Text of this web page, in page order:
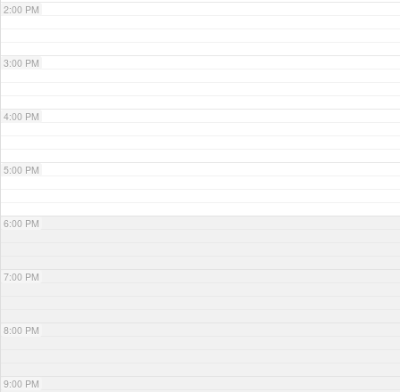
2:00 PM
3:00 PM
4:00 PM
5:00 PM
6:00 PM
7:00 PM
8:00 PM
9:00 PM